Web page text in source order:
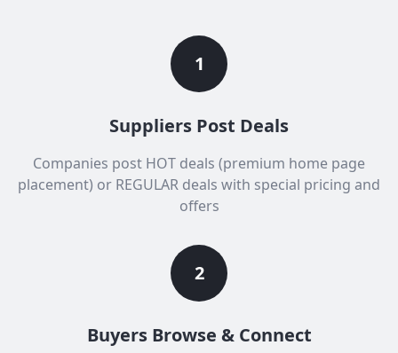
1
Suppliers Post Deals
Companies post HOT deals (premium home page
placement) or REGULAR deals with special pricing and
offers
2
Buyers Browse & Connect